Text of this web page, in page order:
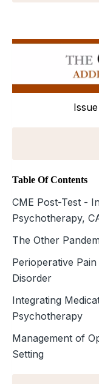
Table Of Contents
CME Post-Test -
Psychotherapy,
The Other
Perioperative
Disorder
Integrating
Psychotherapy
Management of
Setting